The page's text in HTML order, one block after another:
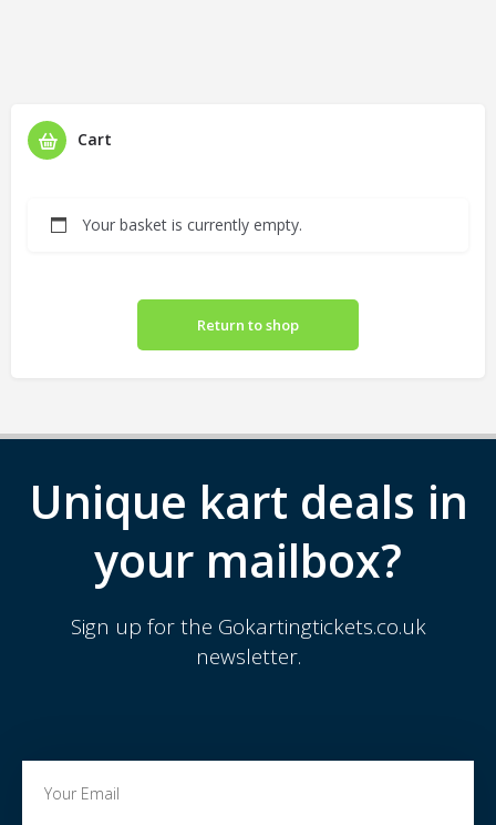
Cart
Your basket is currently empty.
Return to shop
Unique kart deals in
your mailbox?
Sign up for the Gokartingtickets.co.uk
newsletter.